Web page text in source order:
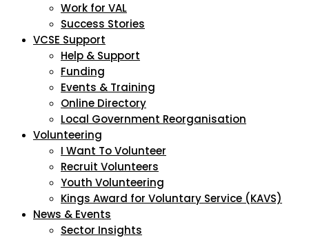
Work for VAL
Success Stories
VCSE Support
Help & Support
Funding
Events & Training
Online Directory
Local Government Reorganisation
Volunteering
I Want To Volunteer
Recruit Volunteers
Youth Volunteering
Kings Award for Voluntary Service (KAVS)
News & Events
Sector Insights